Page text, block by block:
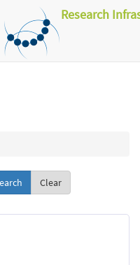
Research
Clear